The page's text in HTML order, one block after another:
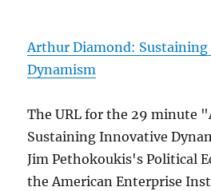
Arthur Diamond:
Dynamism
The URL for the 29 minute
Sustaining Innovative
Jim Pethokoukis's Political
the American Enterprise